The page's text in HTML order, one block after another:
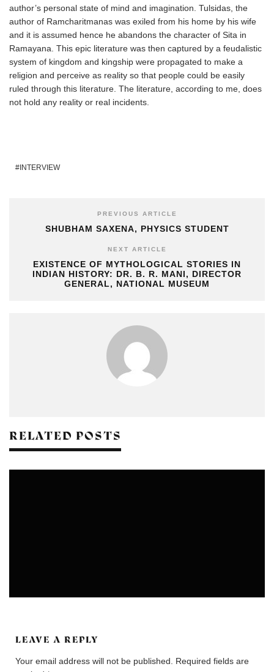
author’s personal state of mind and imagination. Tulsidas, the
author of Ramcharitmanas was exiled from his home by his wife
and it is assumed hence he abandons the character of Sita in
Ramayana. This epic literature was then captured by a feudalistic
system of kingdom and kingship were propagated to make a
religion and perceive as reality so that people could be easily
ruled through this literature. The literature, according to me, does
not hold any reality or real incidents.
INTERVIEW
PREVIOUS ARTICLE
SHUBHAM SAXENA, PHYSICS STUDENT
NEXT ARTICLE
EXISTENCE OF MYTHOLOGICAL STORIES IN
INDIAN HISTORY: DR. B. R. MANI, DIRECTOR
GENERAL, NATIONAL MUSEUM
RELATED POSTS
LEAVE A REPLY
Your email address will not be published.
Required fields are